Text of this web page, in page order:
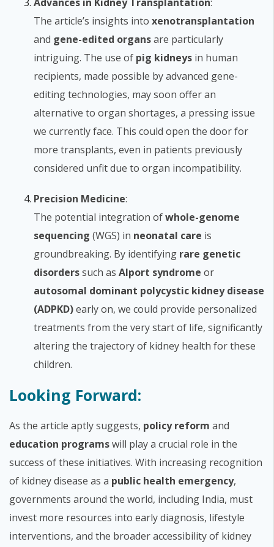
The article’s insights into xenotransplantation
and gene-edited organsare particularly
intriguing. The use of pig kidneys in human
recipients, made possible by advanced gene-
editing technologies, may soon offer an
alternative to organ shortages, a pressing issue
we currently face. This could open the door for
more transplants, even in patients previously
considered unfit due to organ incompatibility.
Precision Medicine:
The potential integration ofwhole-genome
sequencing (WGS) in neonatal care is
groundbreaking. By identifying rare genetic
disorderssuch as Alport syndrome or
autosomal dominant polycystic kidney disease
(ADPKD)early on, we could provide personalized
treatments from the very start of life, significantly
altering the trajectory of kidney health for these
children.
Looking Forward:
As the article aptly suggests, policy reform and
education programswill play a crucial role in the
success of these initiatives. With increasing recognition
of kidney disease as a public health emergency,
governments around the world, including India, must
invest more resources into early diagnosis, lifestyle
interventions, and the broader accessibility of kidney